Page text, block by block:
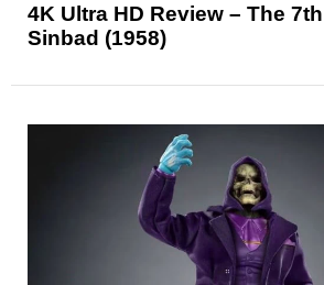
4K Ultra HD Review – The
Sinbad (1958)